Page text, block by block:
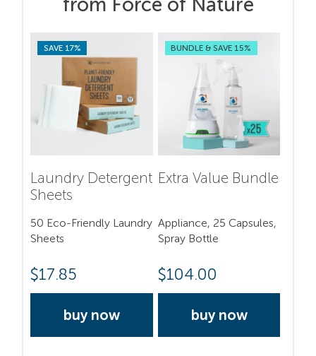
from Force of Nature
SAVE 17%
Laundry Detergent
Sheets
50 Eco-Friendly Laundry
Sheets
$17.85
buy now
BUNDLE & SAVE 15%
Extra Value Bundle
Appliance, 25 Capsules,
Spray Bottle
$104.00
buy now